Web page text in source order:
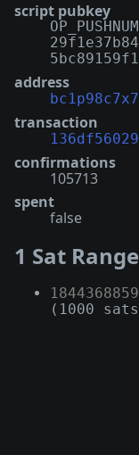
script pubkey
address
transaction
confirmations
105713
spent
false
1 Sat Range
(1000